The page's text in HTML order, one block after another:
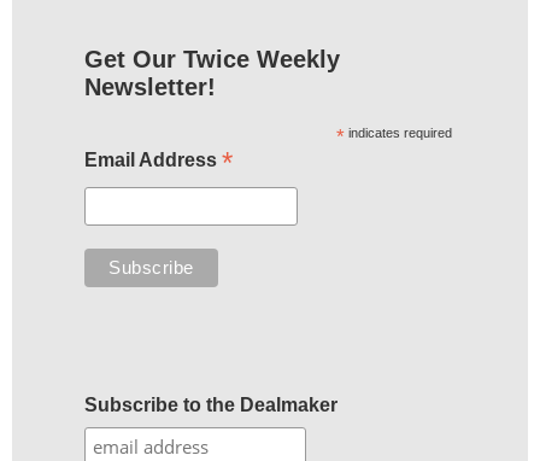
Get Our Twice Weekly
Newsletter!
* indicates required
Email Address *
Subscribe to the Dealmaker